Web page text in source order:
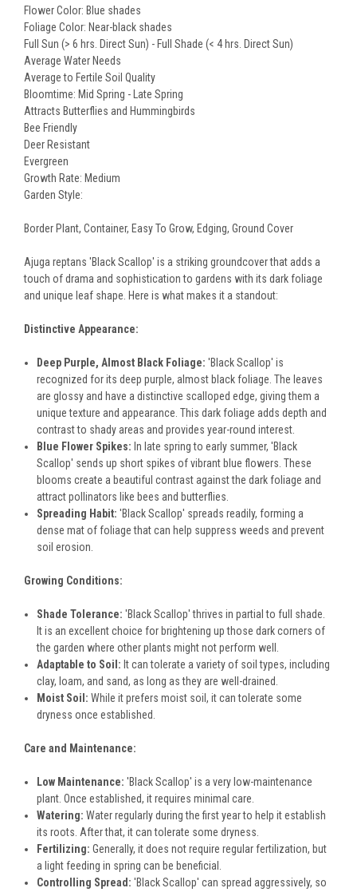
Flower Color: Blue shades
Foliage Color: Near-black shades
Full Sun (> 6 hrs. Direct Sun) - Full Shade (< 4 hrs. Direct Sun)
Average Water Needs
Average to Fertile Soil Quality
Bloomtime: Mid Spring - Late Spring
Attracts Butterflies and Hummingbirds
Bee Friendly
Deer Resistant
Evergreen
Growth Rate: Medium
Garden Style:
Border Plant, Container, Easy To Grow, Edging, Ground Cover
Ajuga reptans 'Black Scallop' is a striking groundcover that adds a
touch of drama and sophistication to gardens with its dark foliage
and unique leaf shape. Here is what makes it a standout:
Distinctive Appearance:
Deep Purple, Almost Black Foliage: 'Black Scallop' is
recognized for its deep purple, almost black foliage. The leaves
are glossy and have a distinctive scalloped edge, giving them a
unique texture and appearance. This dark foliage adds depth and
contrast to shady areas and provides year-round interest.
Blue Flower Spikes: In late spring to early summer, 'Black
Scallop' sends up short spikes of vibrant blue flowers. These
blooms create a beautiful contrast against the dark foliage and
attract pollinators like bees and butterflies.
Spreading Habit: 'Black Scallop' spreads readily, forming a
dense mat of foliage that can help suppress weeds and prevent
soil erosion.
Growing Conditions:
Shade Tolerance: 'Black Scallop' thrives in partial to full shade.
It is an excellent choice for brightening up those dark corners of
the garden where other plants might not perform well.
Adaptable to Soil: It can tolerate a variety of soil types, including
clay, loam, and sand, as long as they are well-drained.
Moist Soil: While it prefers moist soil, it can tolerate some
dryness once established.
Care and Maintenance:
Low Maintenance: 'Black Scallop' is a very low-maintenance
plant. Once established, it requires minimal care.
Watering: Water regularly during the first year to help it establish
its roots. After that, it can tolerate some dryness.
Fertilizing: Generally, it does not require regular fertilization, but
a light feeding in spring can be beneficial.
Controlling Spread: 'Black Scallop' can spread aggressively, so